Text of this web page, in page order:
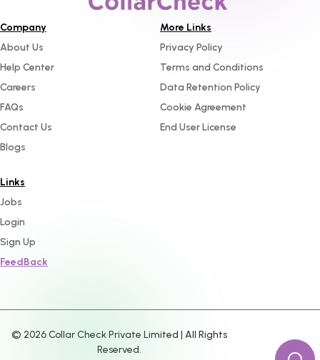
Company
About Us
Help Center
Careers
FAQs
Contact Us
Blogs
More Links
Privacy Policy
Terms and Conditions
Data Retention Policy
Cookie Agreement
End User License
Links
Jobs
Login
Sign Up
FeedBack
© 2026Collar Check Private Limited | All Rights
Reserved.